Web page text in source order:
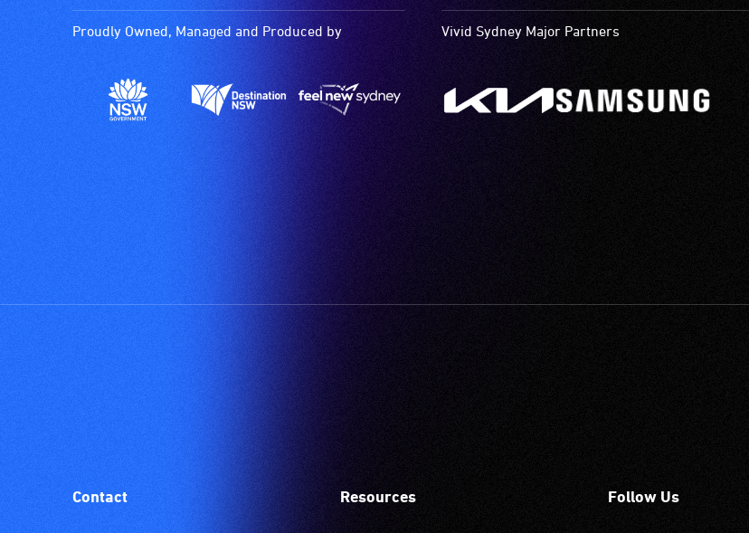
Proudly Owned, Managed and Produced by Vivid Sydney Major Partners
Contact Resources Follow Us